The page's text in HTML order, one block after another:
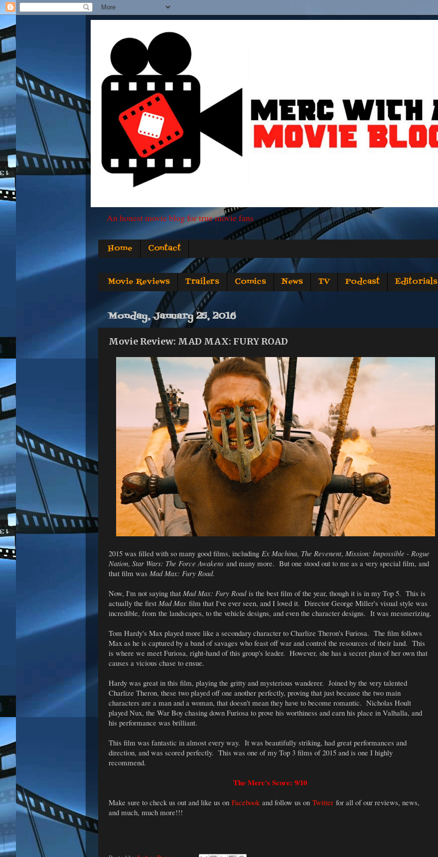
An honest movie blog for true movie fans
Home Contact
Movie Reviews Trailers Comics News TV Podcast Editorials
Monday, January 25, 2016
Movie Review: MAD MAX: FURY ROAD
2015 was filled with so many good films, including Ex Machina, The Revenent, Mission: Impossible - Rogue
Nation, Star Wars: The Force Awakens and many more. But one stood out to me as a very special film, and
that film was Mad Max: Fury Road.
Now, I'm not saying that Mad Max: Fury Roadis the best film of the year, though it is in my Top 5. This is
actually the first Mad Max film that I've ever seen, and I loved it. Director George Miller's visual style was
incredible, from the landscapes, to the vehicle designs, and even the character designs. It was mesmerizing.
Tom Hardy's Max played more like a secondary character to Charlize Theron's Furiosa. The film follows
Max as he is captured by a band of savages who feast off war and control the resources of their land. This
is where we meet Furiosa, right-hand of this group's leader. However, she has a secret plan of her own that
causes a vicious chase to ensue.
Hardy was great in this film, playing the gritty and mysterious wanderer. Joined by the very talented
Charlize Theron, these two played off one another perfectly, proving that just because the two main
characters are a man and a woman, that doesn't mean they have to become romantic. Nicholas Hoult
played Nux, the War Boy chasing down Furiosa to prove his worthiness and earn his place in Valhalla, and
his performance was brilliant.
This film was fantastic in almost every way. It was beautifully striking, had great performances and
direction, and was scored perfectly. This was one of my Top 3 films of 2015 and is one I highly
recommend.
The Merc's Score: 9/10
Make sure to check us out and like us on Facebookand follow us on Twitter for all of our reviews, news,
and much, much more!!!